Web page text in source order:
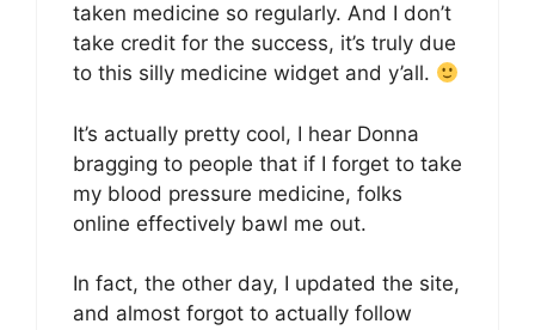
taken medicine so regularly. And I don’t
take credit for the success, it’s truly due
to this silly medicine widget and y’all.
It’s actually pretty cool, I hear Donna
bragging to people that if I forget to take
my blood pressure medicine, folks
online effectively bawl me out.
In fact, the other day, I updated the site,
and almost forgot to actually follow